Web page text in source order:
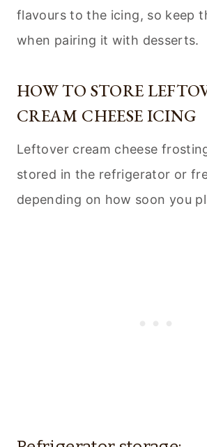
flavours to the icing, so keep
when pairing it with desserts.
HOW TO STORE
CREAM CHEESE ICING
Leftover cream cheese
stored in the refrigerator or
depending on how soon you